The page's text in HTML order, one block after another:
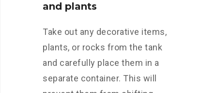
and plants
Take out any decorative items,
plants, or rocks from the tank
and carefully place them in a
separate container. This will